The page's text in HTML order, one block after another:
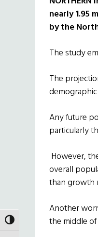
TOGGLE HIGH CONTRAST
nearly 1.95
by the
The study
The
Any future
particularly
However,
overall
than growth
Another
the middle